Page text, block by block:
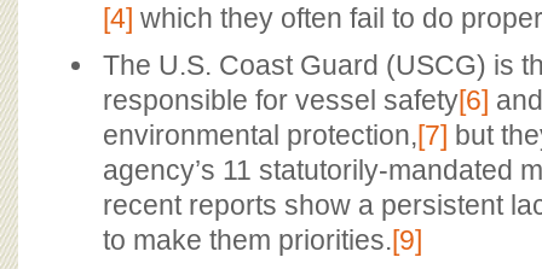
[4] which they often fail to do
The U.S. Coast Guard (USCG) is
responsible for vessel safety[6]
environmental protection,[7] but
agency’s 11 statutorily-mandated
recent reports show a persistent
to make them priorities.[9]